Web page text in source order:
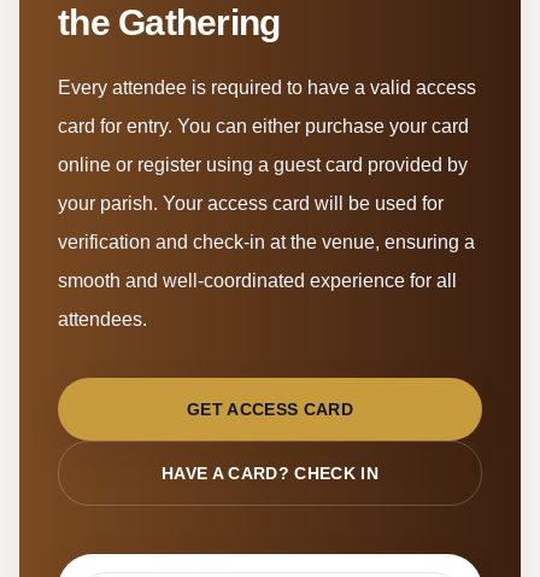
the Gathering
Every attendee is required to have a valid access
card for entry. You can either purchase your card
online or register using a guest card provided by
your parish. Your access card will be used for
verification and check-in at the venue, ensuring a
smooth and well-coordinated experience for all
attendees.
GET ACCESS CARD
HAVE A CARD? CHECK IN